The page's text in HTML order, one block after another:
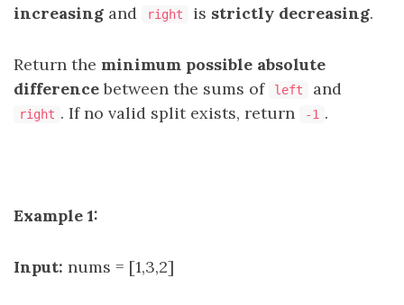
increasing and right is strictly decreasing.
Return the minimum possible absolute
differencebetween the sums of left and
right . If no valid split exists, return -1 .
Example 1:
Input: nums = [1,3,2]